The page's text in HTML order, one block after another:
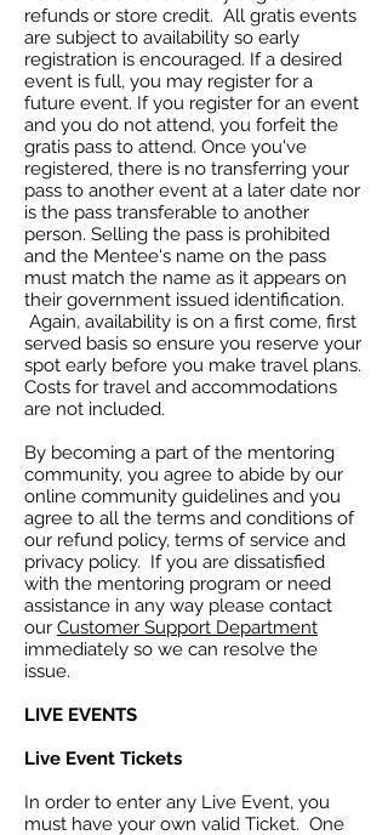
refunds or store credit. All gratis events
are subject to availability so early
registration is encouraged. If a desired
event is full, you may register for a
future event. If you register for an event
and you do not attend, you forfeit the
gratis pass to attend. Once you've
registered, there is no transferring your
pass to another event at a later date nor
is the pass transferable to another
person. Selling the pass is prohibited
and the Mentee's name on the pass
must match the name as it appears on
their government issued identification.
Again, availability is on a first come, first
served basis so ensure you reserve your
spot early before you make travel plans.
Costs for travel and accommodations
are not included.
By becoming a part of the mentoring
community, you agree to abide by our
online community guidelines and you
agree to all the terms and conditions of
our refund policy, terms of service and
privacy policy. If you are dissatisfied
with the mentoring program or need
assistance in any way please contact
our Customer Support Department
immediately so we can resolve the
issue.
LIVE EVENTS
Live Event Tickets
In order to enter any Live Event, you
must have your own valid Ticket. One